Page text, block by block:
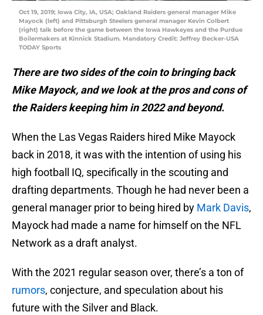
Oct 19, 2019; Iowa City, IA, USA; Oakland Raiders general manager Mike
Mayock (left) and Pittsburgh Steelers general manager Kevin Colbert
(right) talk before the game between the Iowa Hawkeyes and the Purdue
Boilermakers at Kinnick Stadium. Mandatory Credit: Jeffrey Becker-USA
TODAY Sports
There are two sides of the coin to bringing back
Mike Mayock, and we look at the pros and cons of
the Raiders keeping him in 2022 and beyond.
When the Las Vegas Raiders hired Mike Mayock
back in 2018, it was with the intention of using his
high football IQ, specifically in the scouting and
drafting departments. Though he had never been a
general manager prior to being hired by Mark Davis,
Mayock had made a name for himself on the NFL
Network as a draft analyst.
With the 2021 regular season over, there’s a ton of
rumors, conjecture, and speculation about his
future with the Silver and Black.